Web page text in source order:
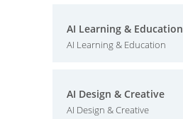
AI Learning & Education
AI Learning & Education
AI Design & Creative
AI Design & Creative